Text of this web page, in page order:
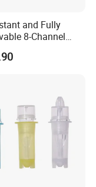
and Fully
8-Channel
Pipette for Lab